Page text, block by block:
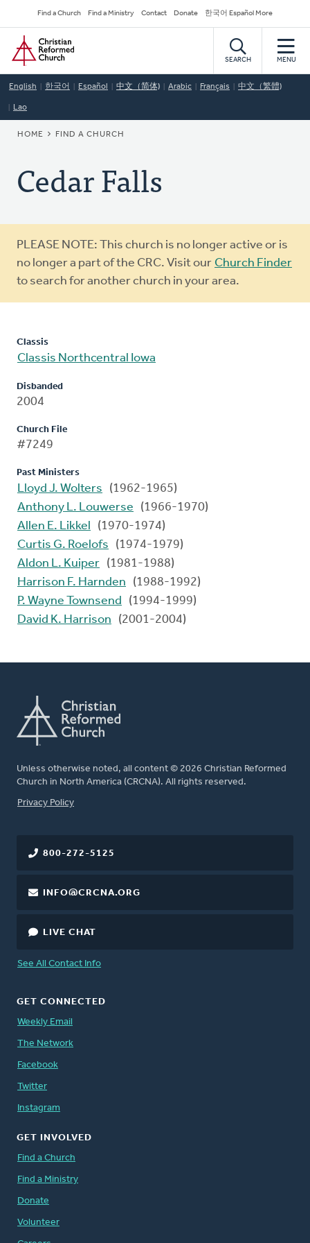
to
main
content
Secondary
Navigation
Find a Church Find a Ministry Contact Donate 한국어 Español More
Home
SEARCH MENU
English 한국어 Español 中文（简体) Arabic Français 中文（繁體)
Lao
BREADCRUMB
HOME FIND A CHURCH
Cedar Falls
Warning
message
PLEASE NOTE: This church is no longer active or is
no longer a part of the CRC. Visit our Church Finder
to search for another church in your area.
Classis
Classis Northcentral Iowa
Disbanded
2004
Church File
#7249
Past Ministers
Lloyd J. Wolters
(1962-1965)
Anthony L. Louwerse
(1966-1970)
Allen E. Likkel
(1970-1974)
Curtis G. Roelofs
(1974-1979)
Aldon L. Kuiper (1981-1988)
Harrison F. Harnden
(1988-1992)
P. Wayne Townsend
(1994-1999)
David K. Harrison
(2001-2004)
Unless otherwise noted, all content © 2026 Christian Reformed
Church in North America (CRCNA). All rights reserved.
FOOTER
Privacy Policy
800-272-5125
INFO@CRCNA.ORG
LIVE CHAT
See All Contact Info
GET CONNECTED
Weekly Email
The Network
Facebook
Twitter
Instagram
GET INVOLVED
Find a Church
Find a Ministry
Donate
Volunteer